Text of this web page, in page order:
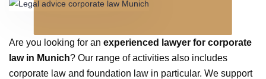
Are you looking for an experienced lawyer for corporate
law in Munich? Our range of activities also includes
corporate law and foundation law in particular. We support